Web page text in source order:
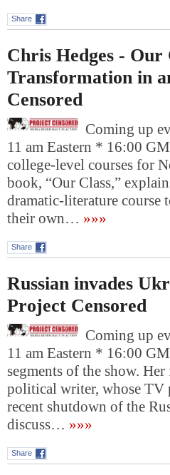
Share
Chris Hedges - Our
Transformation in
Censored
Coming up
11 am Eastern * 16:00
college-level courses for
book, “Our Class,”
dramatic-literature course
their own… »»»
Share
Russian invades
Project Censored
Coming up
11 am Eastern * 16:00
segments of the show.
political writer, whose TV
recent shutdown of the
discuss… »»»
Share